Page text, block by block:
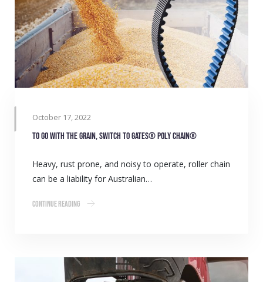
October 17, 2022
To go with the grain, switch to Gates® Poly Chain®
Heavy, rust prone, and noisy to operate, roller chain
can be a liability for Australian…
Continue Reading